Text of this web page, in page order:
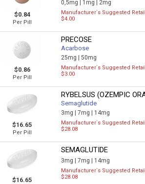
$0.84
Per Pill
0,5mg | 1mg | 2mg
Manufacturer`s Suggested
$4.00
$0.86
Per Pill
PRECOSE
Acarbose
25mg |50mg
Manufacturer`s Suggested
$3.00
$16.65
Per Pill
RYBELSUS (OZEMPIC
Semaglutide
3mg |7mg | 14mg
Manufacturer`s Suggested
$28.08
$16.65
SEMAGLUTIDE
3mg |7mg | 14mg
Manufacturer`s Suggested
$28.08